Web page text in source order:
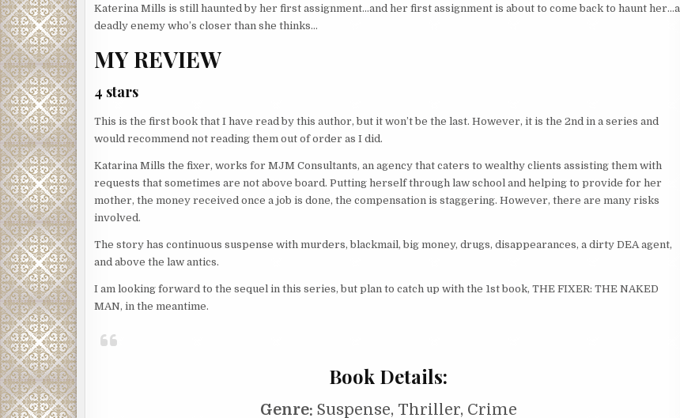
Katerina Mills is still haunted by her first assignment…and her first assignment is about to come back to haunt her…a
deadly enemy who’s closer than she thinks…
MY REVIEW
4 stars
This is the first book that I have read by this author, but it won’t be the last. However, it is the 2nd in a series and
would recommend not reading them out of order as I did.
Katarina Mills the fixer, works for MJM Consultants, an agency that caters to wealthy clients assisting them with
requests that sometimes are not above board. Putting herself through law school and helping to provide for her
mother, the money received once a job is done, the compensation is staggering. However, there are many risks
involved.
The story has continuous suspense with murders, blackmail, big money, drugs, disappearances, a dirty DEA agent,
and above the law antics.
I am looking forward to the sequel in this series, but plan to catch up with the 1st book, THE FIXER: THE NAKED
MAN, in the meantime.
Book Details:
Genre: Suspense, Thriller, Crime